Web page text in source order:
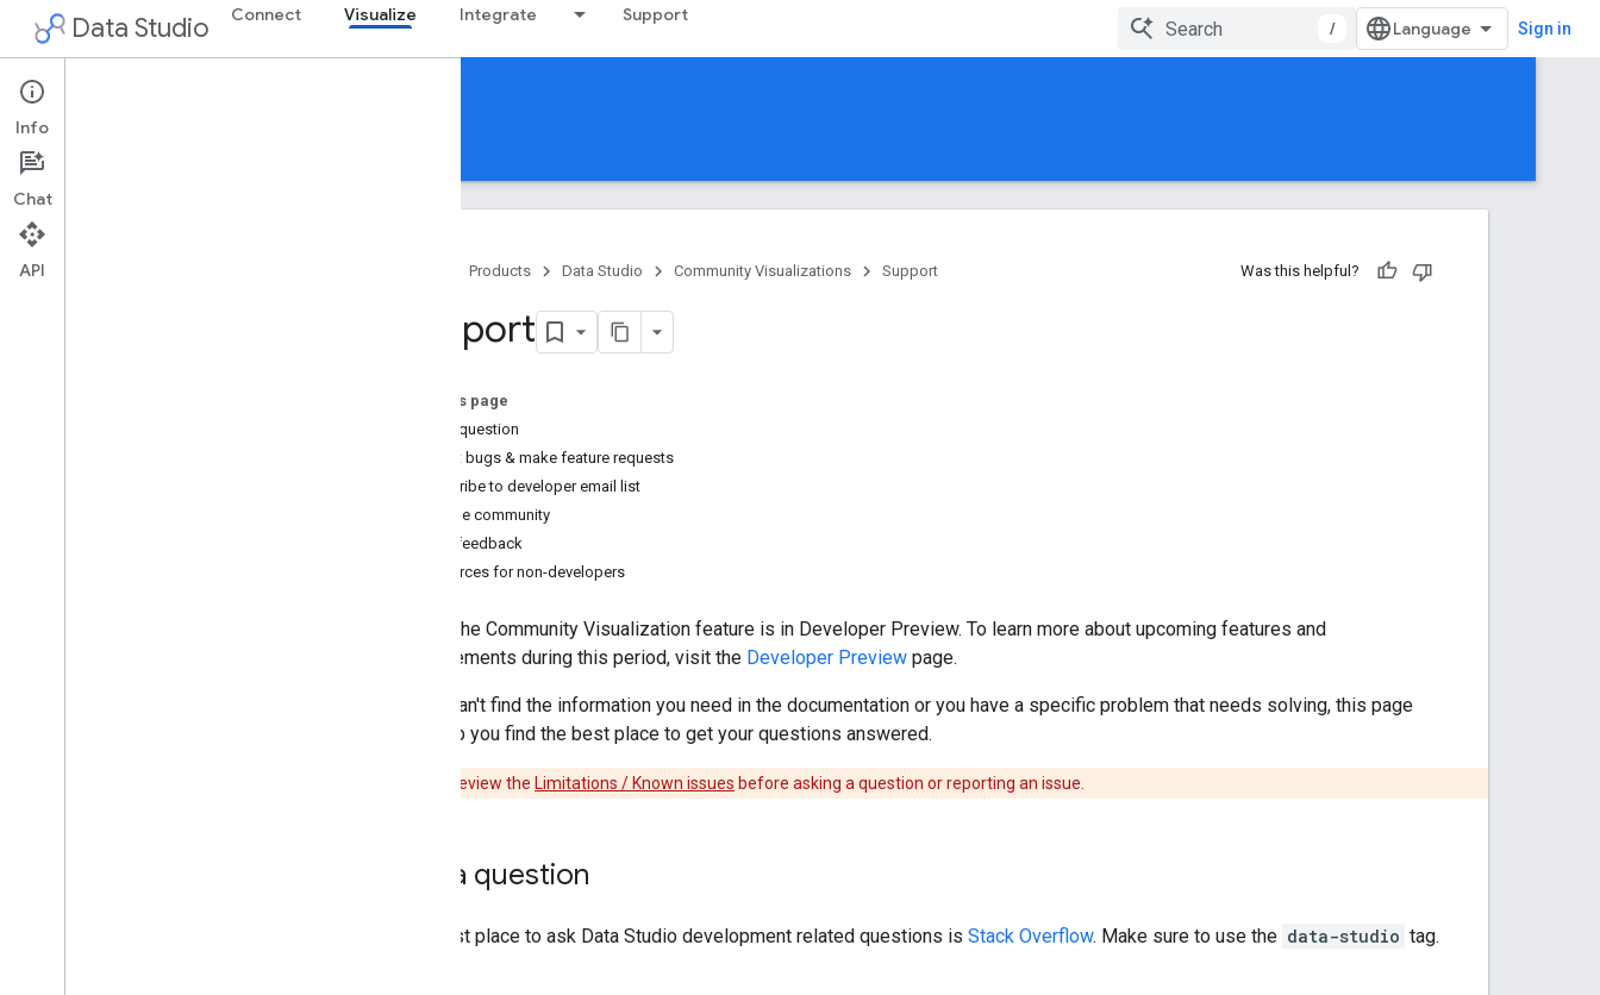
Data Studio Connect Visualize Integrate Support
/ Sign in
Community Visualizations
Guides
Products Data Studio Community Visualizations Support Was this helpful?
Support
On this page
Ask a question
Report bugs & make feature requests
Subscribe to developer email list
Join the community
Other feedback
Resources for non-developers
The Community Visualization feature is in Developer Preview. To learn more about upcoming features and
improvements during this period, visit the Developer Preview page.
If you can't find the information you need in the documentation or you have a specific problem that needs solving, this page
will help you find the best place to get your questions answered.
Review the Limitations / Known issues before asking a question or reporting an issue.
Ask a question
The best place to ask Data Studio development related questions is Stack Overflow. Make sure to use the data-studio tag.
Info
Chat
API